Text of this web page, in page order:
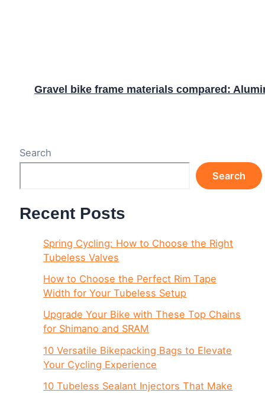
Gravel bike frame materials compared:
Search
Search
Recent Posts
Spring Cycling: How to Choose the Right
Tubeless Valves
How to Choose the Perfect Rim Tape
Width for Your Tubeless Setup
Upgrade Your Bike with These Top Chains
for Shimano and SRAM
10 Versatile Bikepacking Bags to Elevate
Your Cycling Experience
10 Tubeless Sealant Injectors That Make